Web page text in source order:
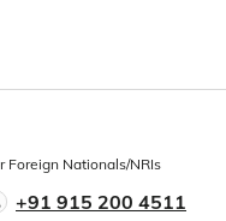
Foreign Nationals/NRIs
+91 915 200 4511